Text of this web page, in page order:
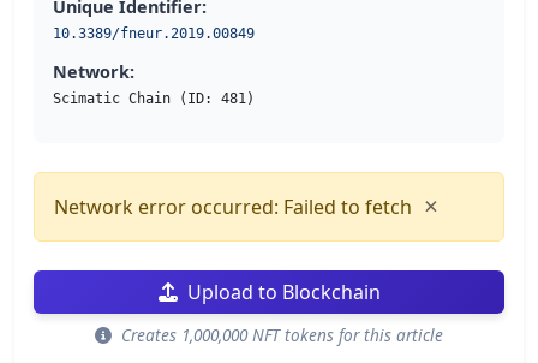
Unique Identifier:
10.3389/fneur.2019.00849
Network:
Scimatic Chain (ID: 481)
Network error occurred: Failed to fetch ×
Upload to Blockchain
Creates 1,000,000 NFT tokens for this article